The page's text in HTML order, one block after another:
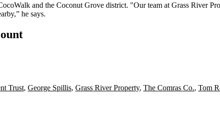
and the Coconut Grove district. "Our team at Grass River
he says.
Trust, George Spillis, Grass River Property, The Comras Co., Tom